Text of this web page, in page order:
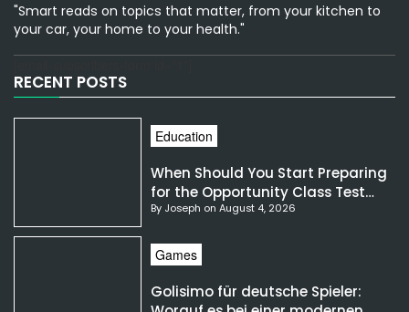
"Smart reads on topics that matter, from your kitchen to
your car, your home to your health."
RECENT POSTS
Education
When Should You Start Preparing
for the Opportunity Class Test
NSW?
By Joseph on August 4, 2026
Games
Golisimo für deutsche Spieler: